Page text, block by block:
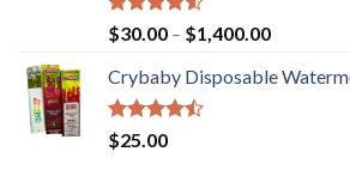
Rated
4.50
of 5
$30.00 – $1,400.00Price
$30.00
Crybaby Disposable
Rated
4.44
$25.00